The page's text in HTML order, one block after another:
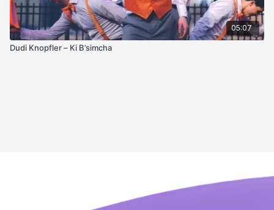
05:07
Dudi Knopfler – Ki B’simcha